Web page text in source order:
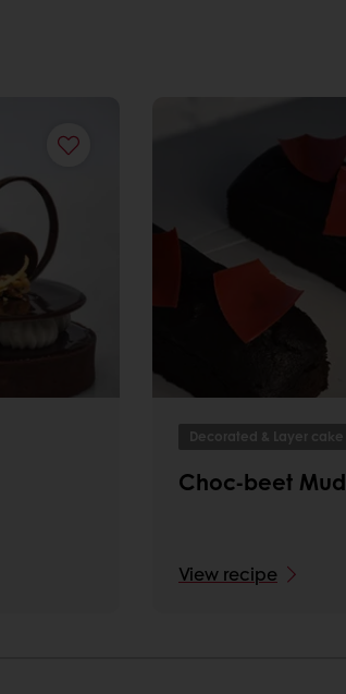
Decorated & Layer cake
Choc-beet Mud
View recipe